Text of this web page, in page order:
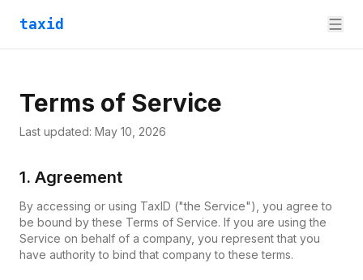
taxid
Terms of Service
Last updated: May 10, 2026
1. Agreement
By accessing or using TaxID ("the Service"), you agree to
be bound by these Terms of Service. If you are using the
Service on behalf of a company, you represent that you
have authority to bind that company to these terms.